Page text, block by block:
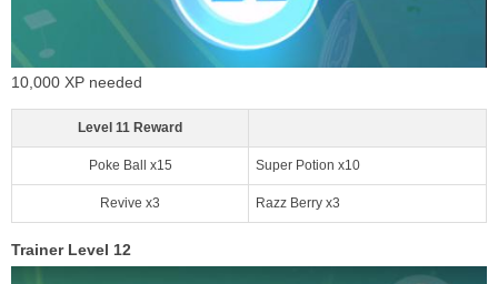
10,000 XP needed
Level 11 Reward
Poke Ball x15 Super Potion x10
Revive x3 Razz Berry x3
Trainer Level 12